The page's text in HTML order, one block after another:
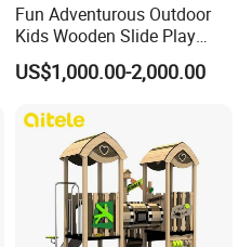
Fun Adventurous Outdoor
Kids Wooden Slide Play
Equipment
US$1,000.00-2,000.00